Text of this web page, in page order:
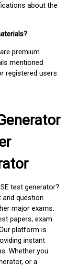
about the
premium
mentioned
registered users
test generator?
and question
major exams.
papers, exam
platform is
instant
Whether you
or a